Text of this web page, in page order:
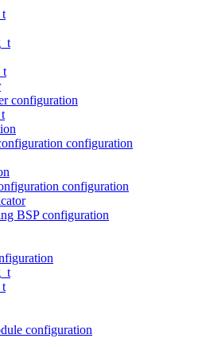
configuration
configuration
configuration
BSP configuration
configuration